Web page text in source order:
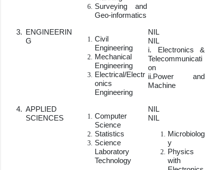
Surveying and
Geo-informatics
3. ENGINEERIN
G
Civil
Engineering
Mechanical
Engineering
Electrical/Electr
onics
Engineering
NIL
NIL
i. Electronics &
Telecommunicati
on
ii.Power and
Machine
4. APPLIED
SCIENCES
Computer
Science
Statistics
Science
Laboratory
Technology
NIL
NIL
Microbiolog
y
Physics
with